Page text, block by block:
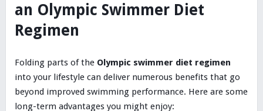
an Olympic Swimmer Diet
Regimen
Folding parts of the Olympic swimmer diet regimen
into your lifestyle can deliver numerous benefits that go
beyond improved swimming performance. Here are some
long-term advantages you might enjoy: